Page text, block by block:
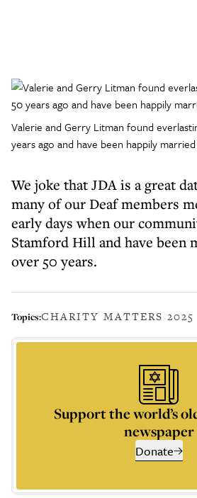
Valerie and Gerry Litman found
years ago and have been happily
We joke that JDA is a great
many of our Deaf members
early days when our
Stamford Hill and have been
over 50 years.
Topics:CHARITY MATTERS 2025
Support the world’s
newspaper
Donate